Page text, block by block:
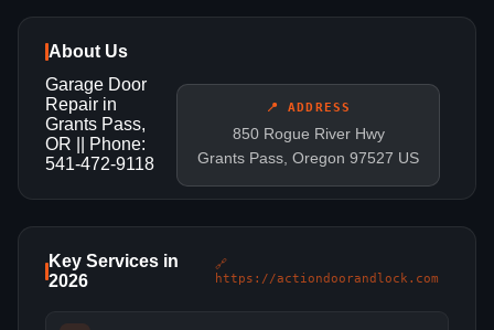
About Us
📍 ADDRESS
850 Rogue River Hwy
Grants Pass, Oregon 97527 US
Garage Door
Repair in
Grants Pass,
OR || Phone:
541-472-9118
Key Services in
2026
🔗
https://actiondoorandlock.com